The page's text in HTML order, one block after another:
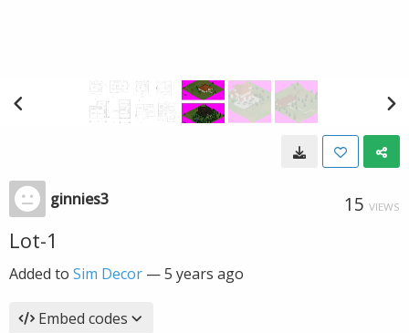
ginnies3 15 VIEWS
Lot-1
Added to Sim Decor —5 years ago
Embed codes